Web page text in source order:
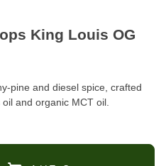
King Louis OG
pine and diesel spice, crafted
and organic MCT oil.